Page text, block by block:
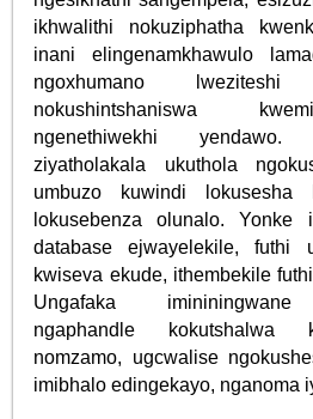
ikhwalithi nokuziphatha
inani elingenamkhawulo
ngoxhumano
nokushintshaniswa
ngenethiwekhi
ziyatholakala ukuthola
umbuzo kuwindi lokusesha
lokusebenza olunalo. Yonke
database ejwayelekile, futhi
kwiseva ekude, ithembekile
Ungafaka imininingwane
ngaphandle kokutshalwa
nomzamo, ugcwalise
imibhalo edingekayo, nganoma